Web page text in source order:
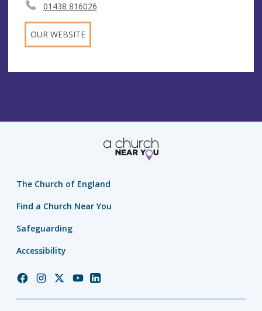
01438 816026
OUR WEBSITE
The Church of England
Find a Church Near You
Safeguarding
Accessibility
ChurchChurchChurchChurchChurch